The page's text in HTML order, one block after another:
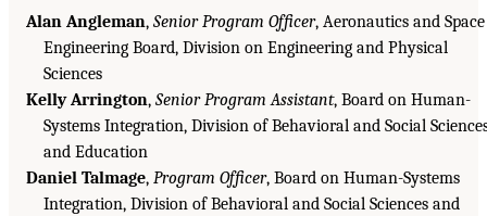
Alan Angleman, Senior Program Officer, Aeronautics and Space
Engineering Board, Division on Engineering and Physical
Sciences
Kelly Arrington, Senior Program Assistant, Board on Human-
Systems Integration, Division of Behavioral and Social
and Education
Daniel Talmage, Program Officer, Board on Human-Systems
Integration, Division of Behavioral and Social Sciences and